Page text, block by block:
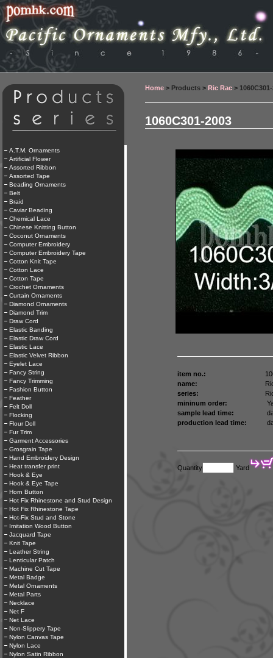
A.T.M. Ornaments
Artificial Flower
Assorted Ribbon
Assorted Tape
Beading Ornaments
Belt
Braid
Caviar Beading
Chemical Lace
Chinese Knitting Button
Coconut Ornaments
Computer Embroidery
Computer Embroidery Tape
Cotton Knit Tape
Cotton Lace
Cotton Tape
Crochet Ornaments
Curtain Ornaments
Diamond Ornaments
Diamond Trim
Draw Cord
Elastic Banding
Elastic Draw Cord
Elastic Lace
Elastic Velvet Ribbon
Eyelet Lace
Fancy String
Fancy Trimming
Fashion Button
Feather
Felt Doll
Flocking
Flour Doll
Fur Trim
Garment Accessories
Grosgrain Tape
Hand Embroidery Design
Heat transfer print
Hook & Eye
Hook & Eye Tape
Horn Button
Hot Fix Rhinestone and Stud Design
Hot Fix Rhinestone Tape
Hot-Fix Stud and Stone
Imitation Wood Button
Jacquard Tape
Knit Tape
Leather String
Lenticular Patch
Machine Cut Tape
Metal Badge
Metal Ornaments
Metal Parts
Necklace
Net F
Net Lace
Non-Slippery Tape
Nylon Canvas Tape
Nylon Lace
Nylon Satin Ribbon
Home > Products > Ric Rac >
1060C301-2003
item no.:
name:
series:
mininum order:
sample lead time:
production lead time:
Quantity Yard